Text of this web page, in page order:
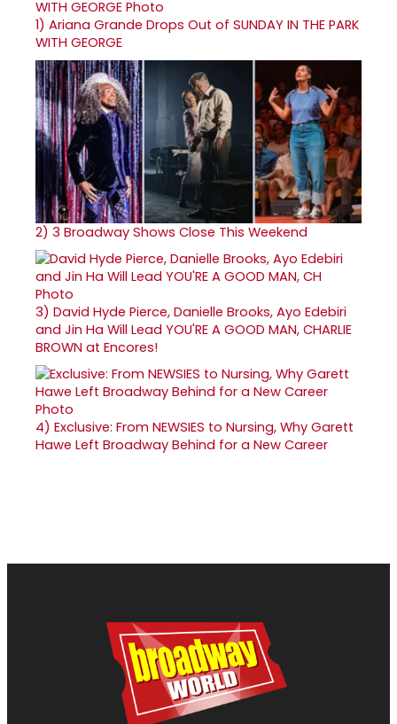
1) Ariana Grande Drops Out of SUNDAY IN THE PARK
WITH GEORGE
2) 3 Broadway Shows Close This Weekend
3) David Hyde Pierce, Danielle Brooks, Ayo Edebiri
and Jin Ha Will Lead YOU'RE A GOOD MAN, CHARLIE
BROWN at Encores!
4) Exclusive: From NEWSIES to Nursing, Why Garett
Hawe Left Broadway Behind for a New Career